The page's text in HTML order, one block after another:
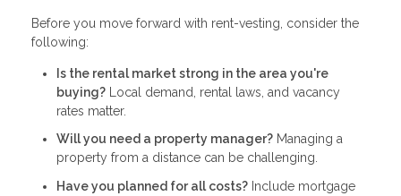
Before you move forward with rent-vesting, consider the
following:
Is the rental market strong in the area you're
buying? Local demand, rental laws, and vacancy
rates matter.
Will you need a property manager? Managing a
property from a distance can be challenging.
Have you planned for all costs? Include mortgage